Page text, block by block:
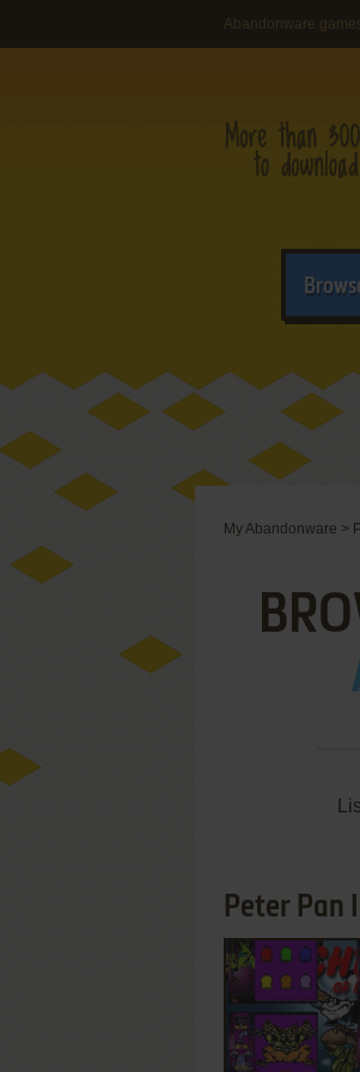
Abandonware
My Abandonware >
Peter Pan
ADD TO